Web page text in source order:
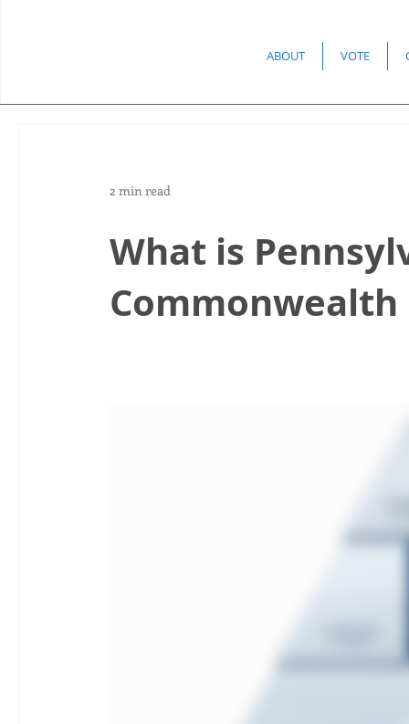
ABOUT VOTE
2 min read
What is
Commonwealth